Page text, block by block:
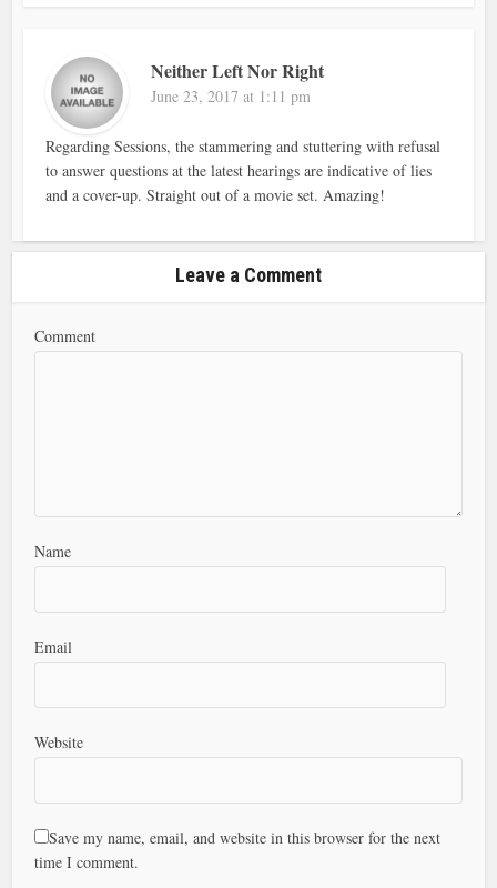
Neither Left Nor Right
June 23, 2017 at 1:11 pm
Regarding Sessions, the stammering and stuttering with refusal
to answer questions at the latest hearings are indicative of lies
and a cover-up. Straight out of a movie set. Amazing!
Leave a Comment
Comment
Name
Email
Website
Save my name, email, and website in this browser for the next
time I comment.